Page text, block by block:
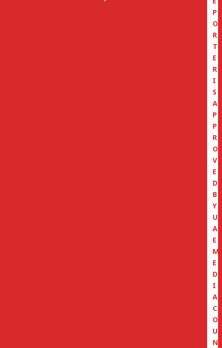
P
O
R
T
E
R
I
S
A
P
P
R
O
V
E
D
B
Y
U
A
E
M
E
D
I
A
C
O
U
N